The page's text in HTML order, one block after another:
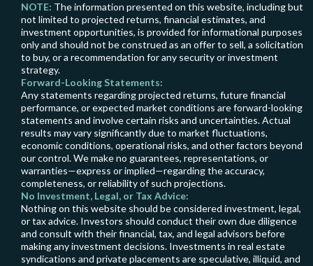
NOTE: The information presented on this website, including but
not limited to projected returns, financial estimates, and
investment opportunities, is provided for informational purposes
only and should not be construed as an offer to sell, a solicitation
to buy, or a recommendation for any security or investment
strategy.
Forward-Looking Statements:
Any statements regarding projected returns, future financial
performance, or expected market conditions are forward-looking
statements and involve certain risks and uncertainties. Actual
results may vary significantly due to market fluctuations,
economic conditions, operational risks, and other factors beyond
our control. We make no guarantees, representations, or
warranties—express or implied—regarding the accuracy,
completeness, or reliability of such projections.
No Investment, Legal, or Tax Advice:
Nothing on this website should be considered investment, legal,
or tax advice. Investors should conduct their own due diligence
and consult with their financial, tax, and legal advisors before
making any investment decisions. Investments in real estate
syndications and private placements are speculative, illiquid, and